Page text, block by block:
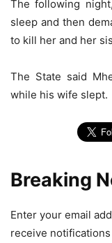
The following
sleep and then
to kill her and her
The State said
while his wife slept.
Breaking
Enter your email
receive